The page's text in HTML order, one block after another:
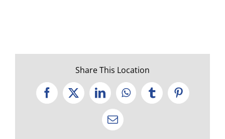
Share This Location
Facebook
X LinkedInWhatsApp
TumblrPinterest
Email